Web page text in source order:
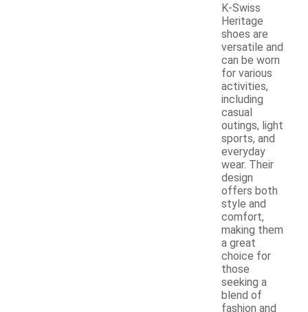
K-Swiss
Heritage
shoes are
versatile and
can be worn
for various
activities,
including
casual
outings, light
sports, and
everyday
wear. Their
design
offers both
style and
comfort,
making them
a great
choice for
those
seeking a
blend of
fashion and